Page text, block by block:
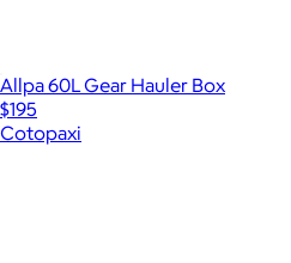
Allpa 60L Gear Hauler Box
$195
Cotopaxi